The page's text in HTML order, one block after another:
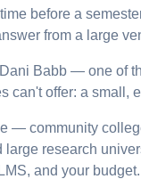
before a
from a large
Babb — one of
can't offer: a small,
— community
research
and your budget.